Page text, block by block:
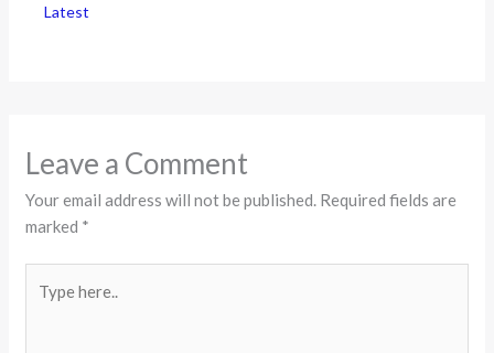
Latest
Leave a Comment
Your email address will not be published. Required fields are
marked *
here..